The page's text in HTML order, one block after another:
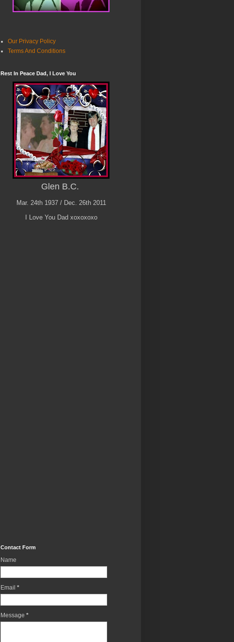
Our Privacy Policy
Terms And Conditions
Rest In Peace Dad, I Love You
Glen B.C.
Mar. 24th 1937 / Dec. 26th 2011
I Love You Dad xoxoxoxo
Contact Form
Name
Email *
Message *